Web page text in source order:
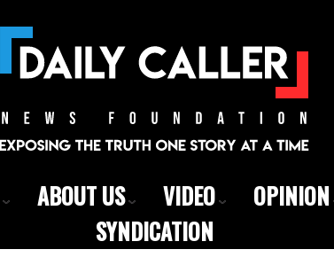
ABOUT US VIDEO OPINION
SYNDICATION